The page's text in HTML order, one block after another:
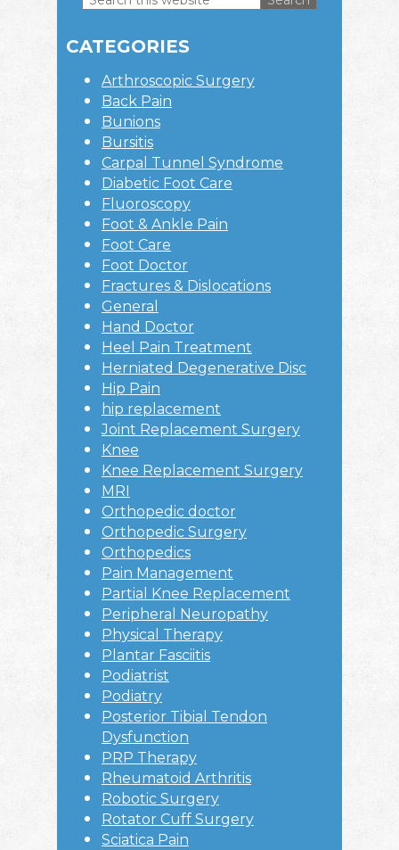
Sidebar
website
CATEGORIES
Arthroscopic Surgery
Back Pain
Bunions
Bursitis
Carpal Tunnel Syndrome
Diabetic Foot Care
Fluoroscopy
Foot & Ankle Pain
Foot Care
Foot Doctor
Fractures & Dislocations
General
Hand Doctor
Heel Pain Treatment
Herniated Degenerative Disc
Hip Pain
hip replacement
Joint Replacement Surgery
Knee
Knee Replacement Surgery
MRI
Orthopedic doctor
Orthopedic Surgery
Orthopedics
Pain Management
Partial Knee Replacement
Peripheral Neuropathy
Physical Therapy
Plantar Fasciitis
Podiatrist
Podiatry
Posterior Tibial Tendon
Dysfunction
PRP Therapy
Rheumatoid Arthritis
Robotic Surgery
Rotator Cuff Surgery
Sciatica Pain